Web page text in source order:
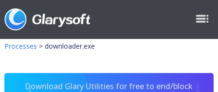
Processes > downloader.exe
Download Glary Utilities for free to end/block